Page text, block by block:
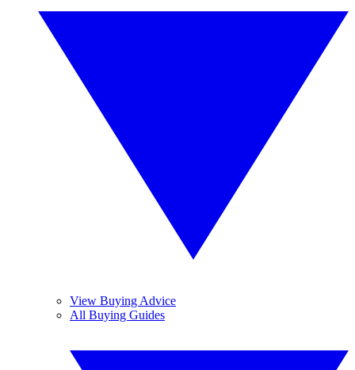
View Buying Advice
All Buying Guides